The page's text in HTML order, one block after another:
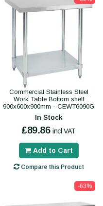
Commercial Stainless Steel
Work Table Bottom shelf
900x600x900mm - CEWT6090G
In Stock
£89.86 incl VAT
Add to Cart
Compare this Product
-63%